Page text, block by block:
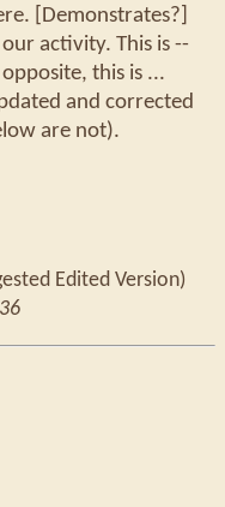
[Demonstrates?]
activity. This is --
this is ...
and corrected
are not).
Edited Version)